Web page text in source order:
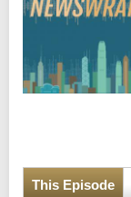
This Episode